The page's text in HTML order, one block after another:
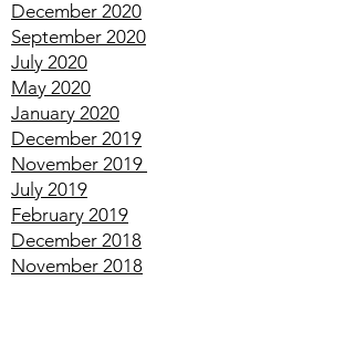
February2021
January2021
December
September
July2020
May2020
January2020
December
November2019
July2019
February2019